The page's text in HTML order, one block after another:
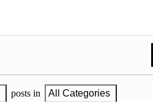
posts in All Categories